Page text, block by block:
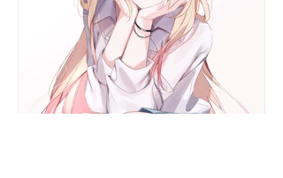
especially the younger ones...